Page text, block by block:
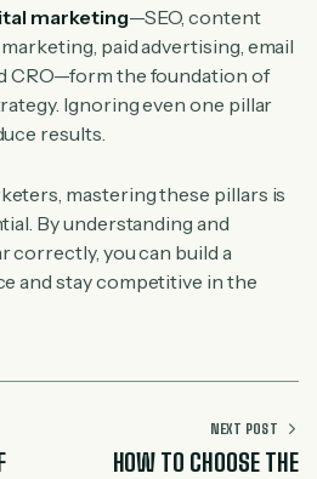
marketing—SEO, content
paid advertising, email
CRO—form the foundation of
Ignoring even one pillar
results.
mastering these pillars is
By understanding and
correctly, you can build a
and stay competitive in the
NEXT POST
HOW TO CHOOSE THE